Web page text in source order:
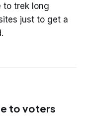
to trek long
just to get a
to voters